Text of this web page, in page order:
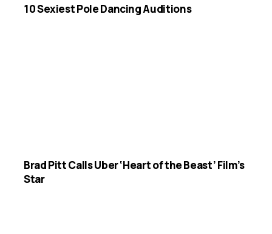
10 Sexiest Pole Dancing Auditions
Brad Pitt Calls Uber ‘Heart of the Beast’ Film’s
Star